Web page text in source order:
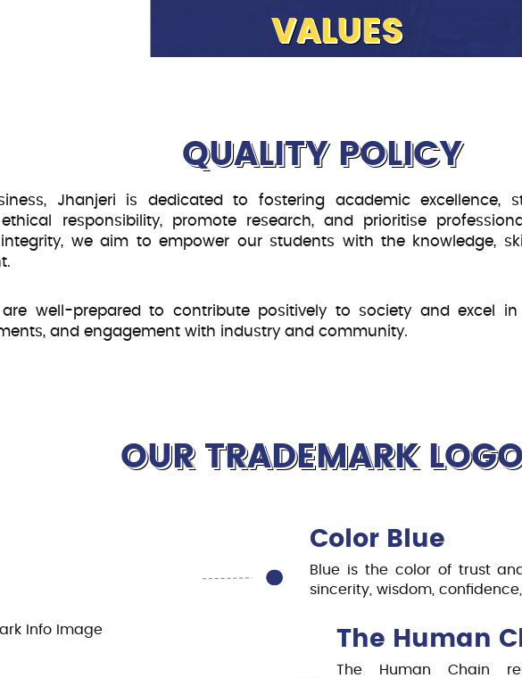
VALUES
meet industry standards
requirements and address
communication and
We aim to hire
Holistic Development:
and physical growth,
opportunities accordingly.
QUALITY POLICY
Jhanjeri is dedicated to fostering academic excellence,
responsibility, promote research, and prioritise
we aim to empower our students with the knowledge,
well-prepared to contribute positively to society and excel
and engagement with industry and community.
OUR TRADEMARK
Color Blue
Blue is the color of trust
sincerity, wisdom,
The Human
The Human Chain